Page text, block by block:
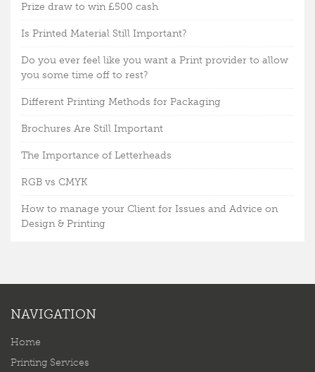
Prize draw to win £500 cash
Is Printed Material Still Important?
Do you ever feel like you want a Print provider to allow
you some time off to rest?
Different Printing Methods for Packaging
Brochures Are Still Important
The Importance of Letterheads
RGB vs CMYK
How to manage your Client for Issues and Advice on
Design & Printing
NAVIGATION
Home
Printing Services